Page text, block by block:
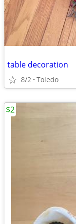
table decoration
8/2 Toledo
$2